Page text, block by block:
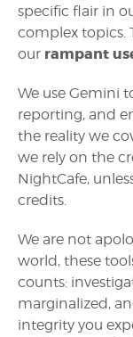
specific flair in
complex topics.
our rampant
We use Gemini
reporting, and
the reality we
we rely on the
NightCafe,
credits.
We are not
world, these
counts:
marginalized,
integrity you